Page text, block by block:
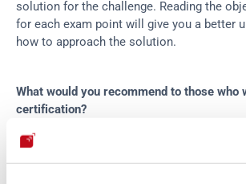
solution for the challenge. Reading the
for each exam point will give you a better
how to approach the solution.
What would you recommend to those who
certification?